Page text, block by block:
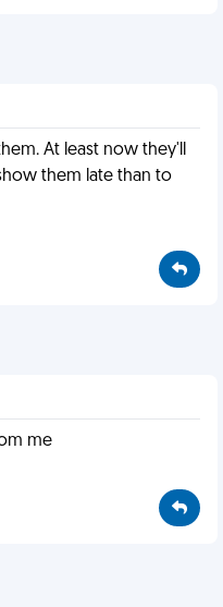
At least now they'll
them late than to
me